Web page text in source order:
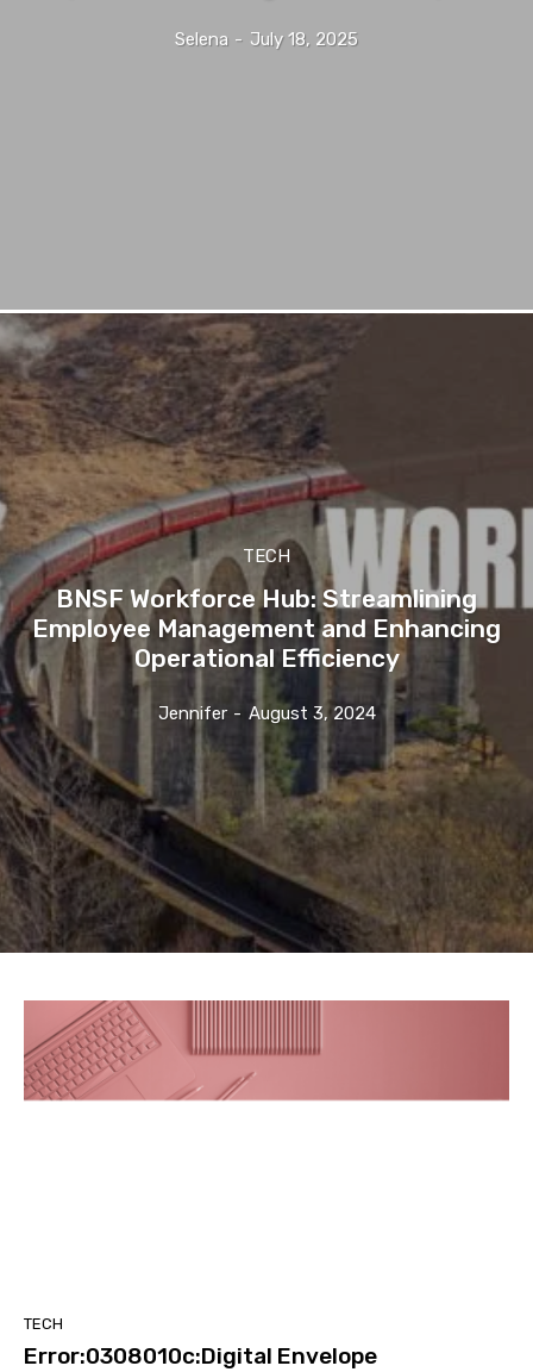
Selena - July 18, 2025
TECH
BNSF Workforce Hub: Streamlining
Employee Management and Enhancing
Operational Efficiency
Jennifer - August 3, 2024
TECH
Error:0308010c:Digital Envelope